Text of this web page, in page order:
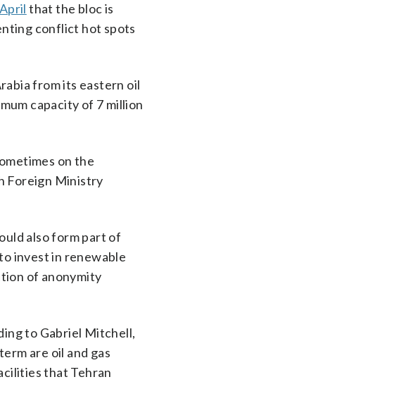
that the bloc is
conflict hot spots
from its eastern oil
capacity of 7 million
on the
Foreign Ministry
also form part of
invest in renewable
of anonymity
to Gabriel Mitchell,
are oil and gas
that Tehran